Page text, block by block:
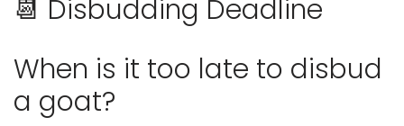
📆 Disbudding Deadline
When is it too late to disbud
a goat?